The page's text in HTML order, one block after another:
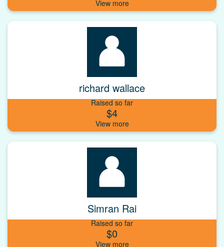
richard wallace
Raised so far
$4
Simran Rai
Raised so far
$0